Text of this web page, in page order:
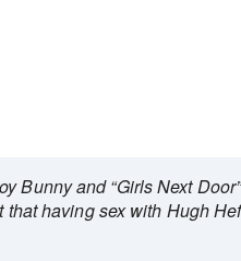
Bunny and “Girls Next
having sex with Hugh